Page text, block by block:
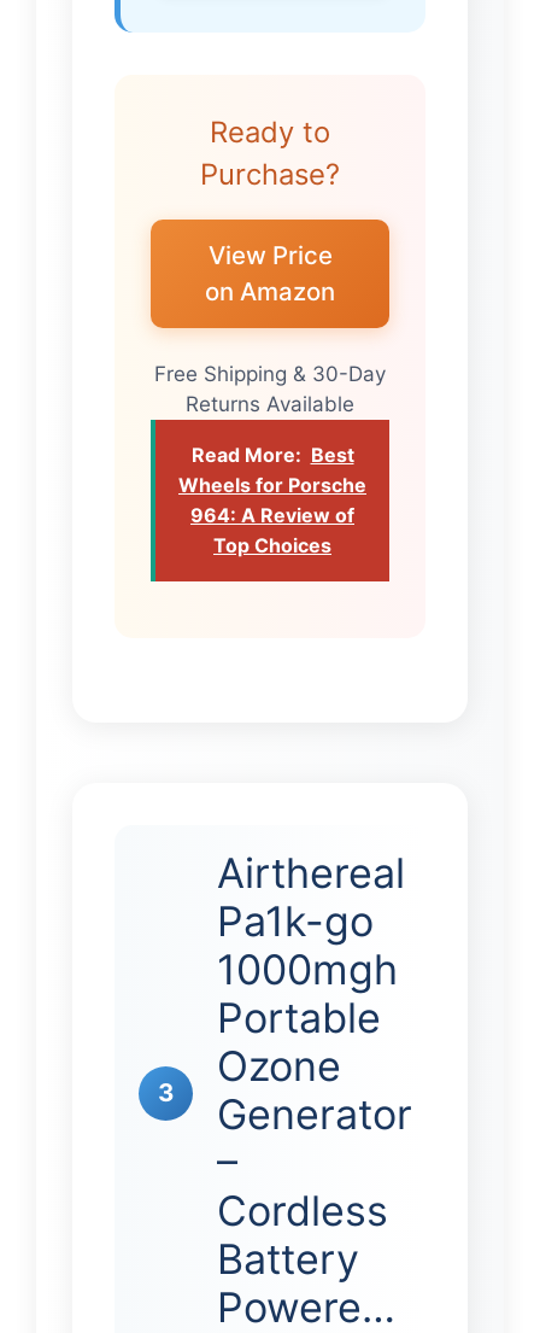
Ready to
Purchase?
View Price
on Amazon
Free Shipping & 30-Day
Returns Available
Read More: Best
Wheels for Porsche
964: A Review of
Top Choices
3
Airthereal
Pa1k-go
1000mgh
Portable
Ozone
Generator
–
Cordless
Battery
Powere…